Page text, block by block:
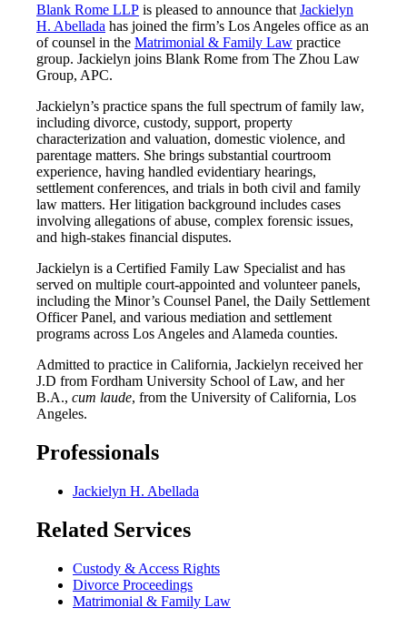
Blank Rome LLP is pleased to announce thatJackielyn
H. Abellada has joined the firm’s Los Angeles office as an
of counsel in the Matrimonial & Family Law practice
group. Jackielyn joins Blank Rome from The Zhou Law
Group, APC.
Jackielyn’s practice spans the full spectrum of family law,
including divorce, custody, support, property
characterization and valuation, domestic violence, and
parentage matters. She brings substantial courtroom
experience, having handled evidentiary hearings,
settlement conferences, and trials in both civil and family
law matters. Her litigation background includes cases
involving allegations of abuse, complex forensic issues,
and high-stakes financial disputes.
Jackielyn is a Certified Family Law Specialist and has
served on multiple court-appointed and volunteer panels,
including the Minor’s Counsel Panel, the Daily Settlement
Officer Panel, and various mediation and settlement
programs across Los Angeles and Alameda counties.
Admitted to practice in California, Jackielyn received her
J.D from Fordham University School of Law, and her
B.A., cum laude, from the University of California, Los
Angeles.
Professionals
Jackielyn H. Abellada
Related Services
Custody & Access Rights
Divorce Proceedings
Matrimonial & Family Law